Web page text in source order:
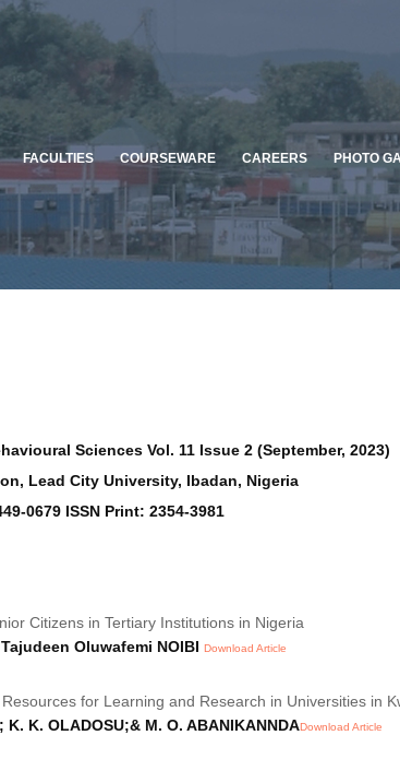
FACULTIES COURSEWARE CAREERS PHOTO
Sciences Vol. 11 Issue 2 (September, 2023)
Lead City University, Ibadan, Nigeria
0679 ISSN Print: 2354-3981
Citizens in Tertiary Institutions in Nigeria
Oluwafemi NOIBI Download Article
for Learning and Research in Universities in
K. K. OLADOSU;& M. O. ABANIKANNDADownload Article